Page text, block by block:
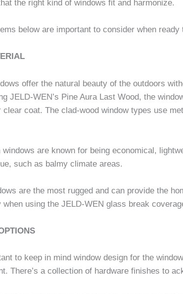
the right kind of windows fit and harmonize.
below are important to consider when
offer the natural beauty of the outdoors
JELD-WEN’s Pine Aura Last Wood, the
clear coat. The clad-wood window types use
windows are known for being economical,
such as balmy climate areas.
are the most rugged and can provide the
when using the JELD-WEN glass break
to keep in mind window design for the
There’s a collection of hardware finishes to